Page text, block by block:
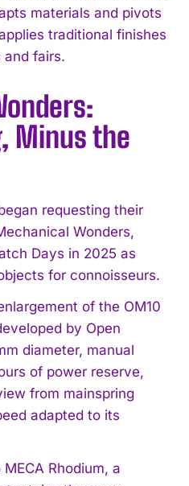
materials and pivots
traditional finishes
and fairs.
Minus the
requesting their
Wonders,
Days in 2025 as
for connoisseurs.
of the OM10
by Open
diameter, manual
of power reserve,
from mainspring
adapted to its
Rhodium, a